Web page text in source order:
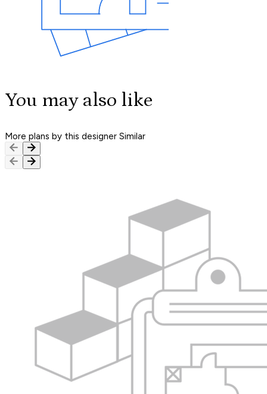
You may also like
More plans by this designer Similar